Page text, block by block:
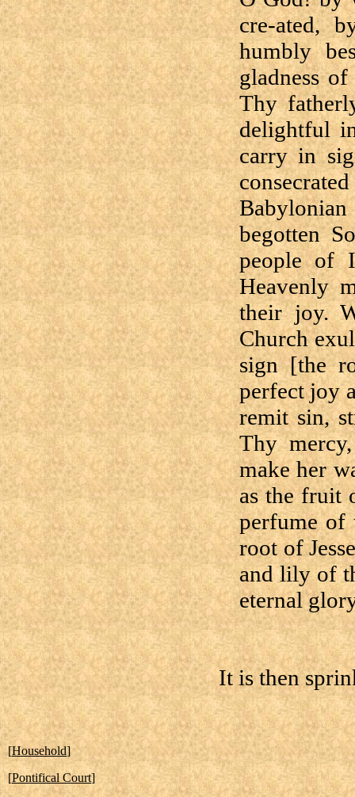
cre-ated,
humbly
gladness
Thy
delightful
carry in
begotten
people of
Heavenly
their joy.
Church
sign [the
perfect joy
remit sin,
Thy
make her
as the fruit
perfume of
root of
and lily of
eternal
It is then
[Household]
[Pontifical Court]